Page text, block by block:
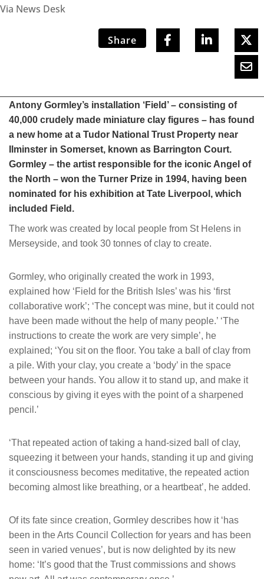
Via News Desk
Share
Antony Gormley’s installation ‘Field’ – consisting of
40,000 crudely made miniature clay figures – has found
a new home at a Tudor National Trust Property near
Ilminster in Somerset, known as Barrington Court.
Gormley – the artist responsible for the iconic Angel of
the North – won the Turner Prize in 1994, having been
nominated for his exhibition at Tate Liverpool, which
included Field.
The work was created by local people from St Helens in
Merseyside, and took 30 tonnes of clay to create.
Gormley, who originally created the work in 1993,
explained how ‘Field for the British Isles’ was his ‘first
collaborative work’; ‘The concept was mine, but it could not
have been made without the help of many people.’ ‘The
instructions to create the work are very simple’, he
explained; ‘You sit on the floor. You take a ball of clay from
a pile. With your clay, you create a ‘body’ in the space
between your hands. You allow it to stand up, and make it
conscious by giving it eyes with the point of a sharpened
pencil.’
‘That repeated action of taking a hand-sized ball of clay,
squeezing it between your hands, standing it up and giving
it consciousness becomes meditative, the repeated action
becoming almost like breathing, or a heartbeat’, he added.
Of its fate since creation, Gormley describes how it ‘has
been in the Arts Council Collection for years and has been
seen in varied venues’, but is now delighted by its new
home: ‘It’s good that the Trust commissions and shows